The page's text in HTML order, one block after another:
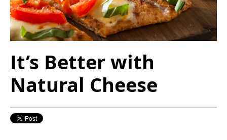
It’s Better with
Natural Cheese